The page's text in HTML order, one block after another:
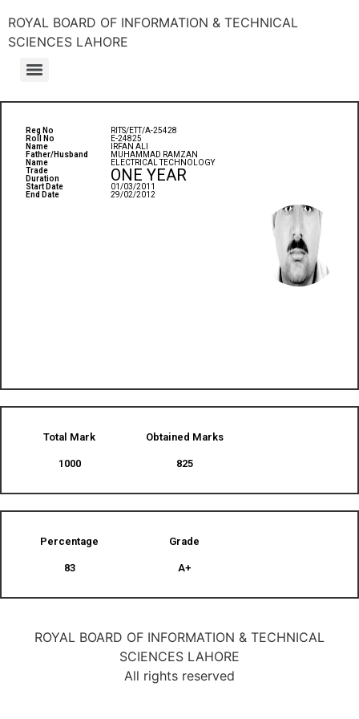
ROYAL BOARD OF INFORMATION & TECHNICAL
SCIENCES LAHORE
Reg No
Roll No
Name
Father/Husband
Name
Trade
Duration
Start Date
End Date
RITS/ETT/A-25428
E-24825
IRFAN ALI
MUHAMMAD RAMZAN
ELECTRICAL TECHNOLOGY
ONE YEAR
01/03/2011
29/02/2012
Total Mark
1000
Obtained Marks​
825
Percentage
83
Grade
A+
ROYAL BOARD OF INFORMATION & TECHNICAL
SCIENCES LAHORE
All rights reserved